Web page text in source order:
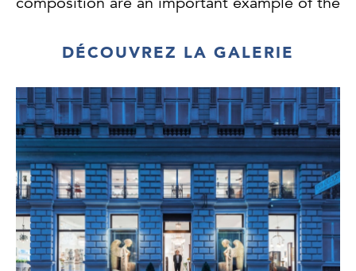
legs are each made of nine layers of
laminated bent beechwood. As the previous
laminated in only four to five layers, we
would date the design and execution of this
masterpiece at around 1855 to 1859.
A slightly varied version of this table features
on a Gebrüder Tonet advertising poster from
1859. The table is also depicted on a poster
for the 1861 International Exhibition in
London.
DÉCOUVREZ LA GALERIE